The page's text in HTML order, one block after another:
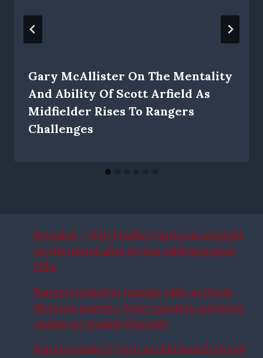
Gary McAllister On The Mentality
And Ability Of Scott Arfield As
Midfielder Rises To Rangers
Challenges
Revealed – Why Findlay Curtis ran straight
up the tunnel after he was subbed against
Hibs
Rangers locked in transfer talks as Derek
McInnes answers ‘time’ question and gives
update on Youssef Chermiti
Rangers make U-turn as club launch record